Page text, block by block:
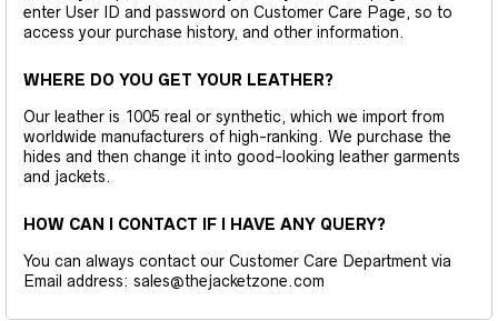
enter User ID and password on Customer Care Page, so to
access your purchase history, and other information.
WHERE DO YOU GET YOUR LEATHER?
Our leather is 1005 real or synthetic, which we import from
worldwide manufacturers of high-ranking. We purchase the
hides and then change it into good-looking leather garments
and jackets.
HOW CAN I CONTACT IF I HAVE ANY QUERY?
You can always contact our Customer Care Department via
Email address: sales@thejacketzone.com